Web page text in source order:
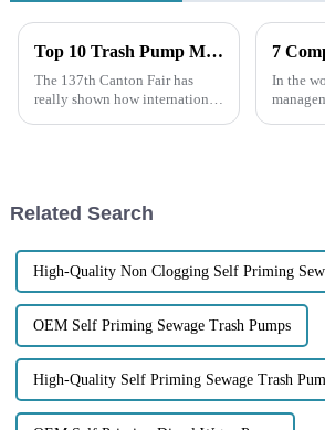
Top 10 Trash Pump Manufacturers from China at the 137th Canton Fair
The 137th Canton Fair has
really shown how international
In the
Related Search
High-Quality Non Clogging Self Priming
OEM Self Priming Sewage Trash Pumps
High-Quality Self Priming Sewage Trash